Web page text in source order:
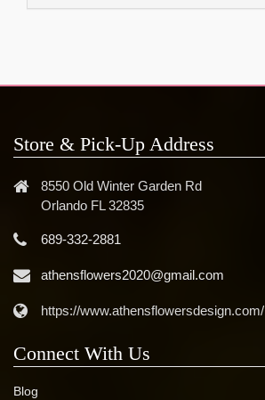
Store & Pick-Up Address
8550 Old Winter Garden Rd
Orlando FL 32835
689-332-2881
athensflowers2020@gmail.com
https://www.athensflowersdesign.com/
Connect With Us
Blog